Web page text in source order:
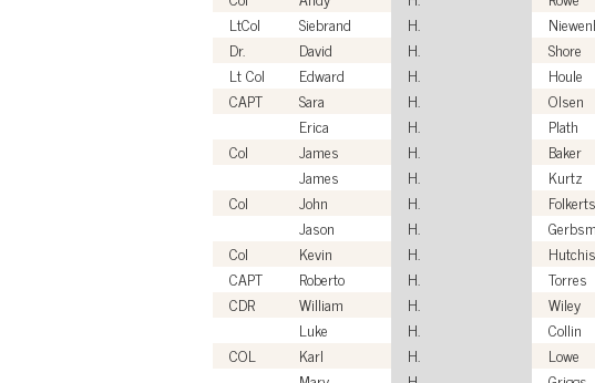
LtCol
Siebrand H.
Dr.
David H. Shore
Lt Col
Edward H. Houle
CAPT
Sara H. Olsen
Erica
H. Plath
Col
James H. Baker
James
H. Kurtz
Col
John H. Folkerts
Jason
H.
Col
Kevin H.
CAPT
Roberto H. Torres
CDR
William H. Wiley
Luke
H. Collin
COL
Karl H. Lowe